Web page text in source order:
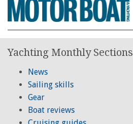
Yachting Monthly Sections
News
Sailing skills
Gear
Boat reviews